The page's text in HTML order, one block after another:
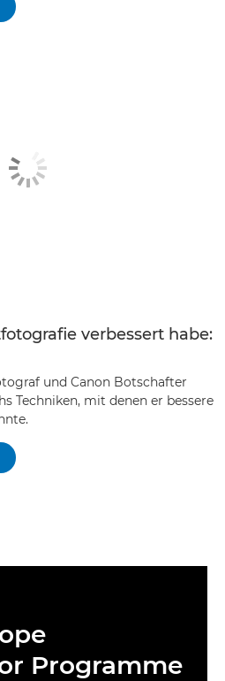
verbessert habe:
und Canon Botschafter
Techniken, mit denen er bessere
Programme